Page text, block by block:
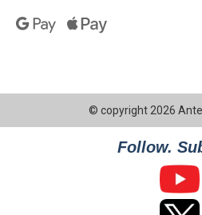
© copyright 2026
Follow.